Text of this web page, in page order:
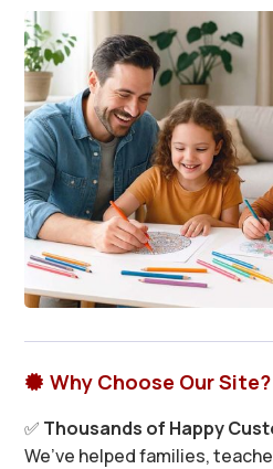
 Why Choose Our Site?
✅ Thousands of Happy
We’ve helped families,